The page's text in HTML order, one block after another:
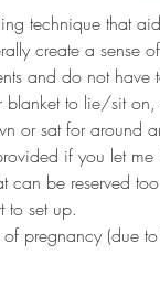
technique that
create a sense
and do not
blanket to lie/sit
or sat for around
if you let
can be reserved
to set up.
pregnancy (due